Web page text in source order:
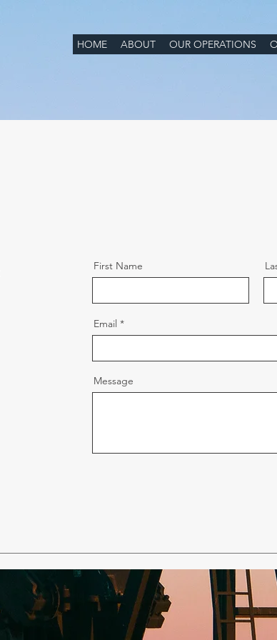
HOME ABOUT OUR OPERATIONS
First Name
Email
Message